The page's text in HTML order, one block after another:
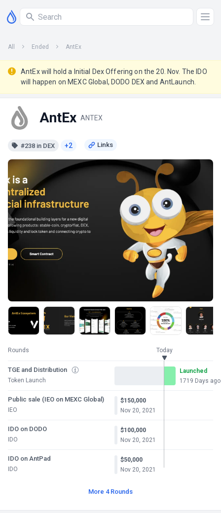
All Ended AntEx
AntEx will hold a Initial Dex Offering on the 20. Nov. The IDO
will happen on MEXC Global, DODO DEX and AntLaunch.
AntEx ANTEX
#238 in DEX +2
Rounds Today
TGE and Distribution
Token Launch
Launched
1719 Days ago
Public sale (IEO on MEXC Global)
IEO
$150,000
Nov 20, 2021
IDO on DODO
IDO
$100,000
Nov 20, 2021
IDO on AntPad
IDO
$50,000
Nov 20, 2021
More 4 Rounds